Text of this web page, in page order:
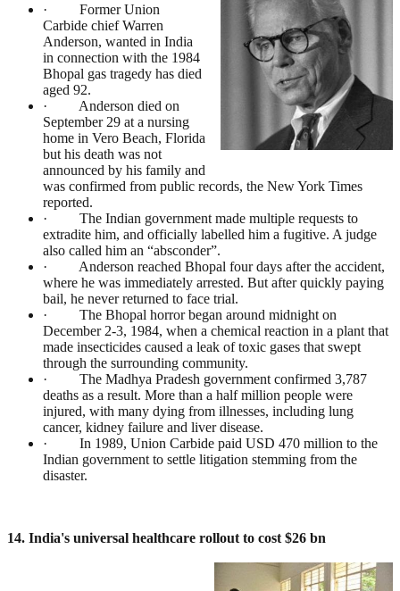
· Former Union
Carbide chief Warren
Anderson, wanted in India
in connection with the 1984
Bhopal gas tragedy has died
aged 92.
· Anderson died on
September 29 at a nursing
home in Vero Beach, Florida
but his death was not
announced by his family and
was confirmed from public records, the New York Times
reported.
· The Indian government made multiple requests to
extradite him, and officially labelled him a fugitive. A judge
also called him an “absconder”.
· Anderson reached Bhopal four days after the accident,
where he was immediately arrested. But after quickly paying
bail, he never returned to face trial.
· The Bhopal horror began around midnight on
December 2-3, 1984, when a chemical reaction in a plant that
made insecticides caused a leak of toxic gases that swept
through the surrounding community.
· The Madhya Pradesh government confirmed 3,787
deaths as a result. More than a half million people were
injured, with many dying from illnesses, including lung
cancer, kidney failure and liver disease.
· In 1989, Union Carbide paid USD 470 million to the
Indian government to settle litigation stemming from the
disaster.
14. India's universal healthcare rollout to cost $26 bn